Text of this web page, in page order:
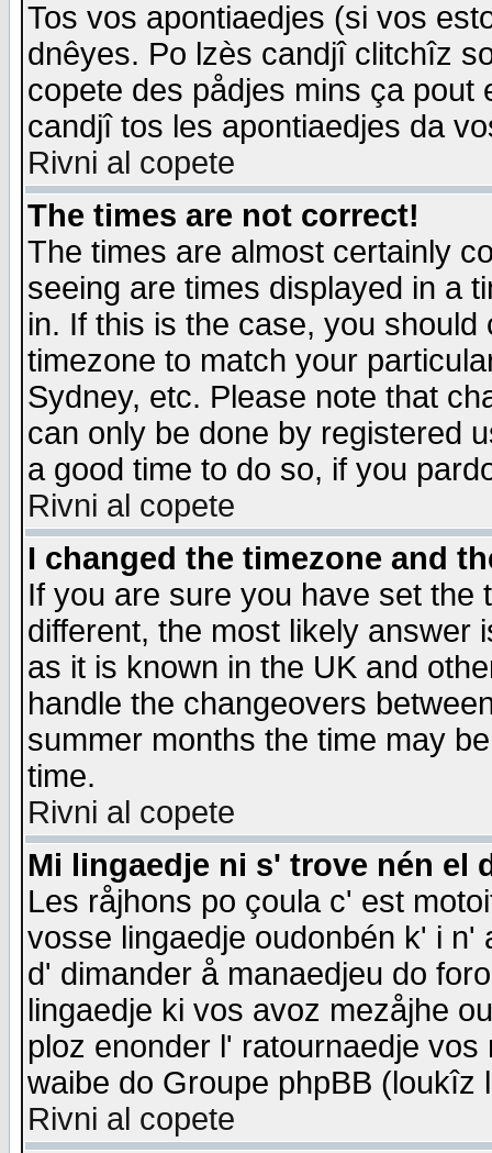
Tos vos apontiaedjes (si vos
dnêyes. Po lzès candjî clitchîz
copete des pådjes mins ça
candjî tos les apontiaedjes da
Rivni al copete
The times are not correct!
The times are almost certainly
seeing are times displayed in a
in. If this is the case, you
timezone to match your
Sydney, etc. Please note that
can only be done by registered
a good time to do so, if you
Rivni al copete
I changed the timezone and
If you are sure you have set the
different, the most likely answer
as it is known in the UK and
handle the changeovers
summer months the time may
time.
Rivni al copete
Mi lingaedje ni s' trove nén el
Les råjhons po çoula c' est
vosse lingaedje oudonbén k' i
d' dimander å manaedjeu do
lingaedje ki vos avoz mezåjhe
ploz enonder l' ratournaedje
waibe do Groupe phpBB
Rivni al copete